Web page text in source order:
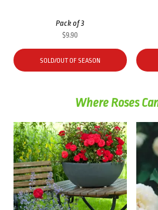
Pack of 3
$9.90
SOLD/OUT OF SEASON
Where Roses